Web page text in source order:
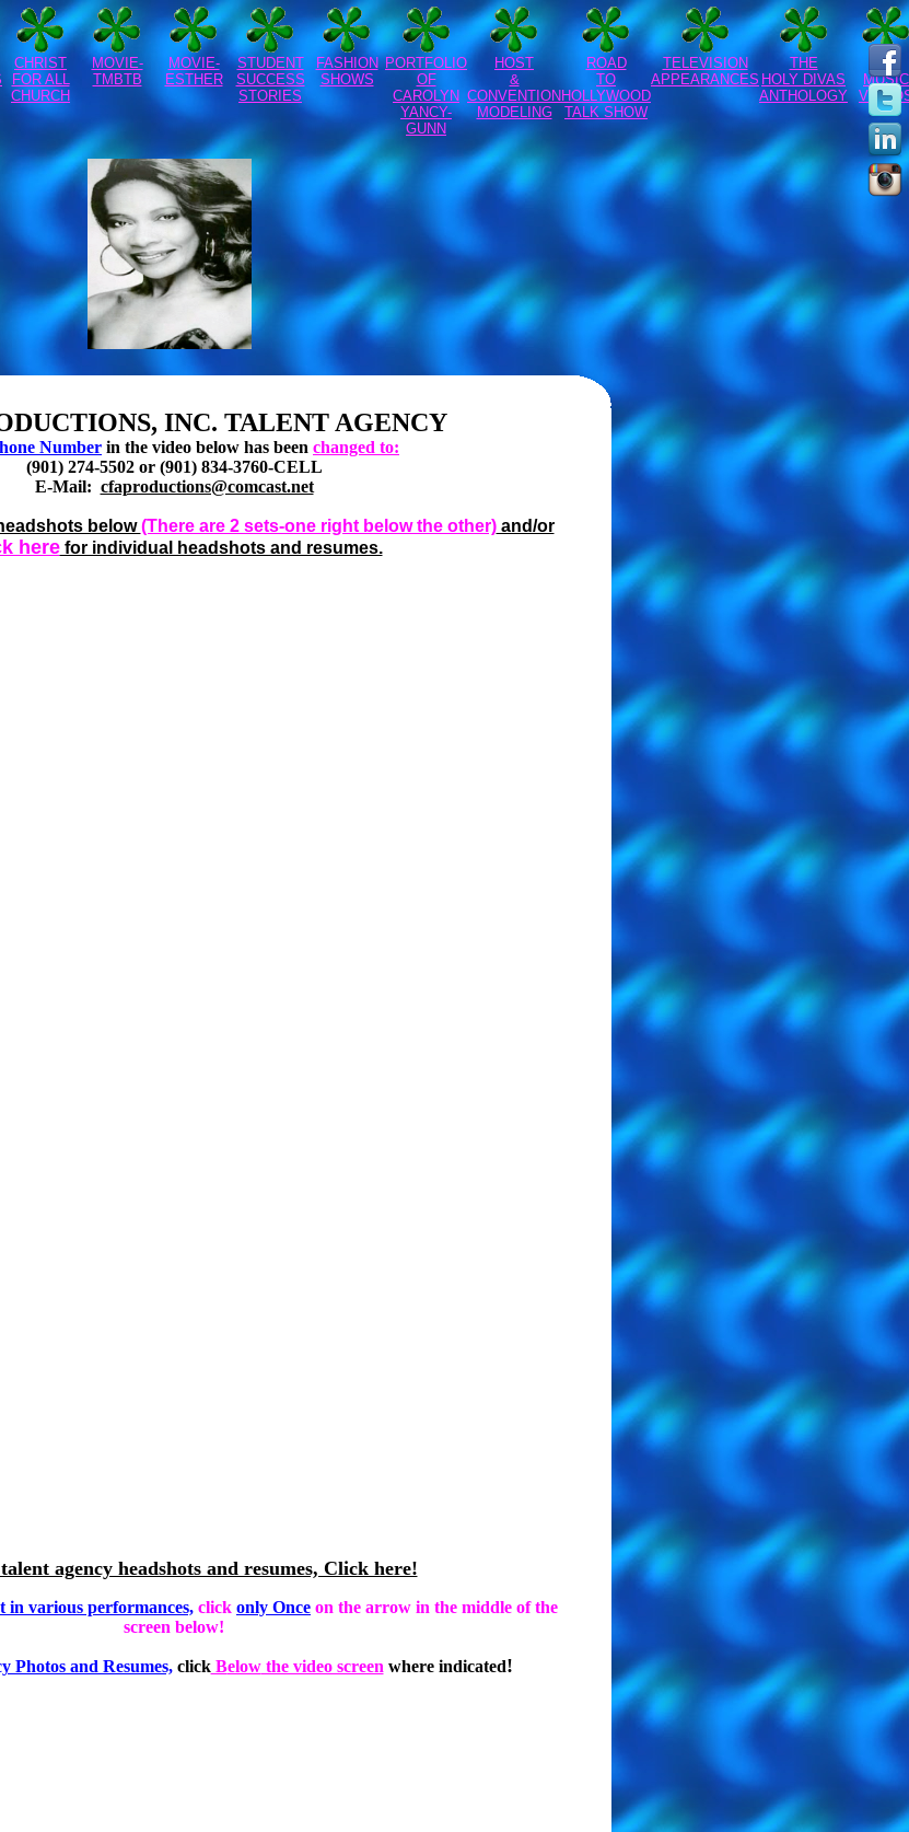
CHRIST
FOR ALL
CHURCH
MOVIE-
TMBTB
MOVIE-
ESTHER
STUDENT
SUCCESS
STORIES
FASHION
SHOWS
PORTFOLIO
OF
CAROLYN
YANCY-
GUNN
HOST
&
CONVENTION
MODELING
ROAD
TO
HOLLYWOOD
TALK SHOW
TELEVISION
APPEARANCES
THE
HOLY DIVAS
ANTHOLOGY
CFA
MUSIC
INC. TALENT AGENCY
Number in the video below has been changed to:
(901) 274-5502 or (901) 834-3760-CELL
E-Mail: cfaproductions@comcast.net
below(There are 2 sets-one right below the other)and/or
herefor individual headshots and resumes.
agency headshots and resumes, Click here!
in various performances, click only Once on the arrow in the middle of the
screen below!
Photos and Resumes,clickBelowthe video screen where indicated!